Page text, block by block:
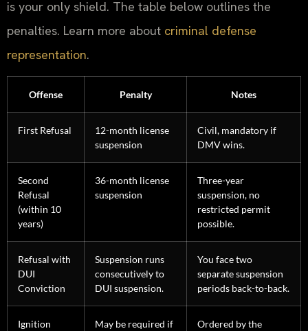
is your only shield. The table below outlines the
penalties. Learn more about criminal defense
representation.
Offense Penalty Notes
First Refusal
12-month license
suspension
Civil, mandatory if
DMV wins.
Second
Refusal
(within 10
years)
36-month license
suspension
Three-year
suspension, no
restricted permit
possible.
Refusal with
DUI
Conviction
Suspension runs
consecutively to
DUI suspension.
You face two
separate suspension
periods back-to-back.
Ignition
May be required if
Ordered by the